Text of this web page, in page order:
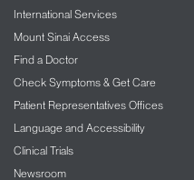
International Services
Mount Sinai Access
Find a Doctor
Check Symptoms & Get Care
Patient Representatives Offices
Language and Accessibility
Clinical Trials
Newsroom